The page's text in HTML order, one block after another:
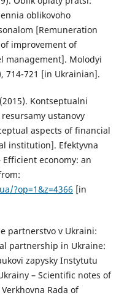
oblikovoho
[Remuneration
improvement of
management]. Molodyi
714-721 [in Ukrainian].
Kontseptualni
ustanovy
aspects of financial
institution]. Efektyvna
economy: an
?op=1&z=4366 [in
partnerstvo v Ukraini:
partnership in Ukraine:
zapysky Instytutu
– Scientific notes of
Rada of